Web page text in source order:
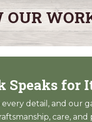
OUR
Speaks for
detail, and our
care, and